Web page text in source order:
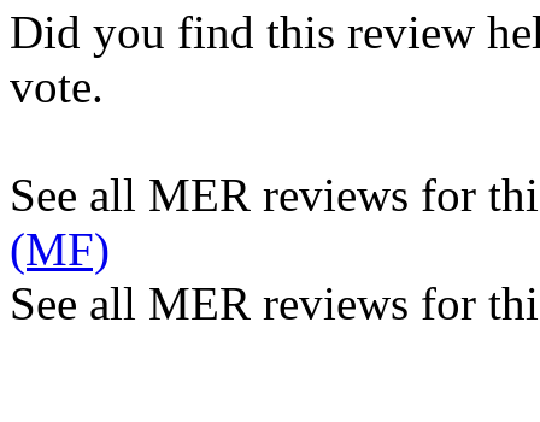
Did you find this review
vote.
See all MER reviews for
(MF)
See all MER reviews for